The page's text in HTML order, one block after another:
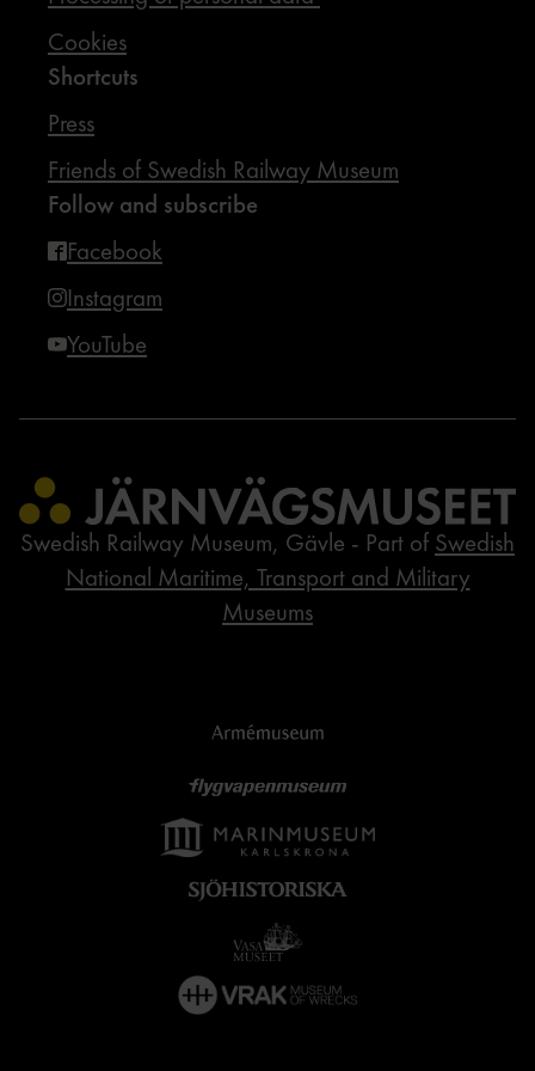
Cookies
Shortcuts
Press
Friends of Swedish Railway Museum
Follow and subscribe
Facebook
Instagram
YouTube
Swedish Railway Museum, Gävle - Part of Swedish
National Maritime, Transport and Military
Museums